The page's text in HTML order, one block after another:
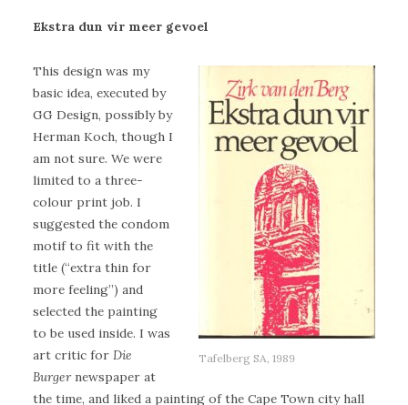
Ekstra dun vir meer gevoel
Tafelberg SA, 1989
This design was my
basic idea, executed by
GG Design, possibly by
Herman Koch, though I
am not sure. We were
limited to a three-
colour print job. I
suggested the condom
motif to fit with the
title (“extra thin for
more feeling”) and
selected the painting
to be used inside. I was
art critic for Die
Burgernewspaper at
the time, and liked a painting of the Cape Town city hall